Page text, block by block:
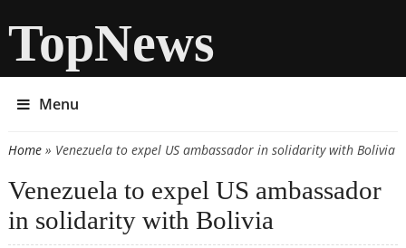
TopNews
Menu
You are here
Home» Venezuela to expel US ambassador in solidarity with Bolivia
Venezuela to expel US ambassador
in solidarity with Bolivia